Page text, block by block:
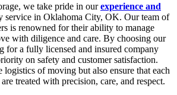
we take pride in ourexperience and
service in Oklahoma City, OK. Our team of
is renowned for their ability to manage
with diligence and care. By choosing our
for a fully licensed and insured company
on safety and customer satisfaction.
logistics of moving but also ensure that each
treated with precision, care, and respect.